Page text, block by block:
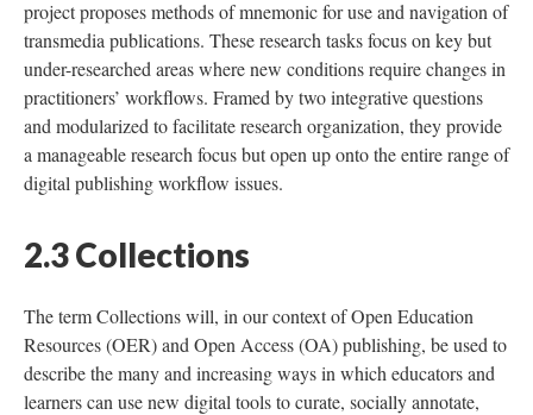
project proposes methods of mnemonic for use and navigation of
transmedia publications. These research tasks focus on key but
under-researched areas where new conditions require changes in
practitioners’ workflows. Framed by two integrative questions
and modularized to facilitate research organization, they provide
a manageable research focus but open up onto the entire range of
digital publishing workflow issues.
2.3 Collections
The term Collections will, in our context of Open Education
Resources (OER) and Open Access (OA) publishing, be used to
describe the many and increasing ways in which educators and
learners can use new digital tools to curate, socially annotate,